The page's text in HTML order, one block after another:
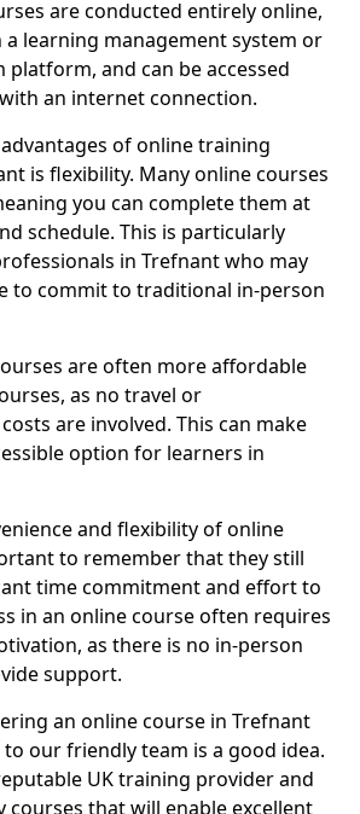
are conducted entirely online,
learning management system or
and can be accessed
an internet connection.
of online training
is flexibility. Many online courses
you can complete them at
schedule. This is particularly
in Trefnant who may
to commit to traditional in-person
are often more affordable
as no travel or
are involved. This can make
option for learners in
and flexibility of online
to remember that they still
time commitment and effort to
in an online course often requires
as there is no in-person
support.
an online course in Trefnant
to our friendly team is a good idea.
UK training provider and
that will enable excellent